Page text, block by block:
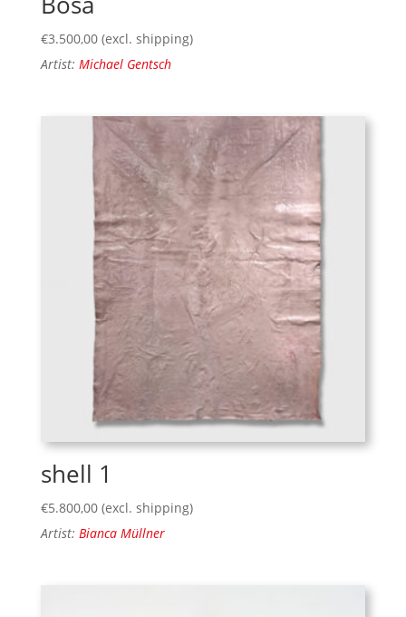
€3.500,00 (excl. shipping)
Artist: Michael Gentsch
shell 1
€5.800,00 (excl. shipping)
Artist: Bianca Müllner